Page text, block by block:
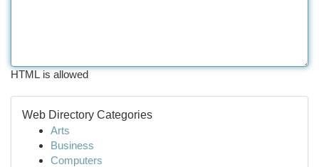
HTML is allowed
Web Directory Categories
Arts
Business
Computers